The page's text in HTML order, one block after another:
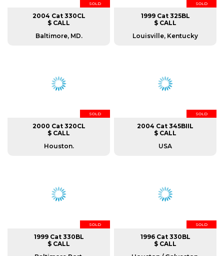
SOLD
2004 Cat 330CL
$ CALL
Baltimore, MD.
SOLD
1999 Cat 325BL
$ CALL
Louisville, Kentucky
SOLD
2000 Cat 320CL
$ CALL
Houston.
SOLD
2004 Cat 345BIIL
$ CALL
USA
SOLD
1999 Cat 330BL
$ CALL
SOLD
1996 Cat 330BL
$ CALL